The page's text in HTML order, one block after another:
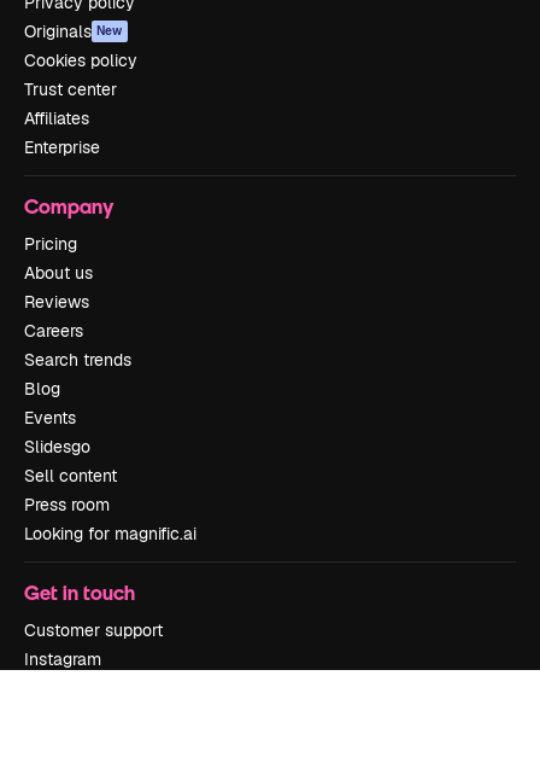
Originals New
Cookies policy
Trust center
Affiliates
Enterprise
Company
Pricing
About us
Reviews
Careers
Search trends
Blog
Events
Slidesgo
Sell content
Press room
Looking for magnific.ai
Get in touch
Customer support
Instagram